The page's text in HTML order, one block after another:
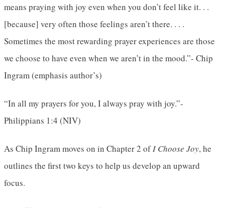
means praying with joy even when you don’t feel like it. . .
[because] very often those feelings aren’t there. . . .
Sometimes the most rewarding prayer experiences are those
we choose to have even when we aren’t in the mood.”- Chip
Ingram (emphasis author’s)
“In all my prayers for you, I always pray with joy.”-
Philippians 1:4 (NIV)
As Chip Ingram moves on in Chapter 2 ofI Choose Joy, he
outlines the first two keys to help us develop an upward
focus.